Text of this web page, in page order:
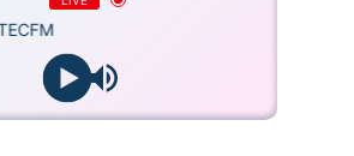
in underserved communities,” he
Francis Appiah